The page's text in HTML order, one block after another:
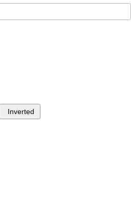
Inverted